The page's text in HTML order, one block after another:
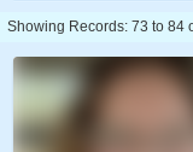
Showing Records: 73 to 84